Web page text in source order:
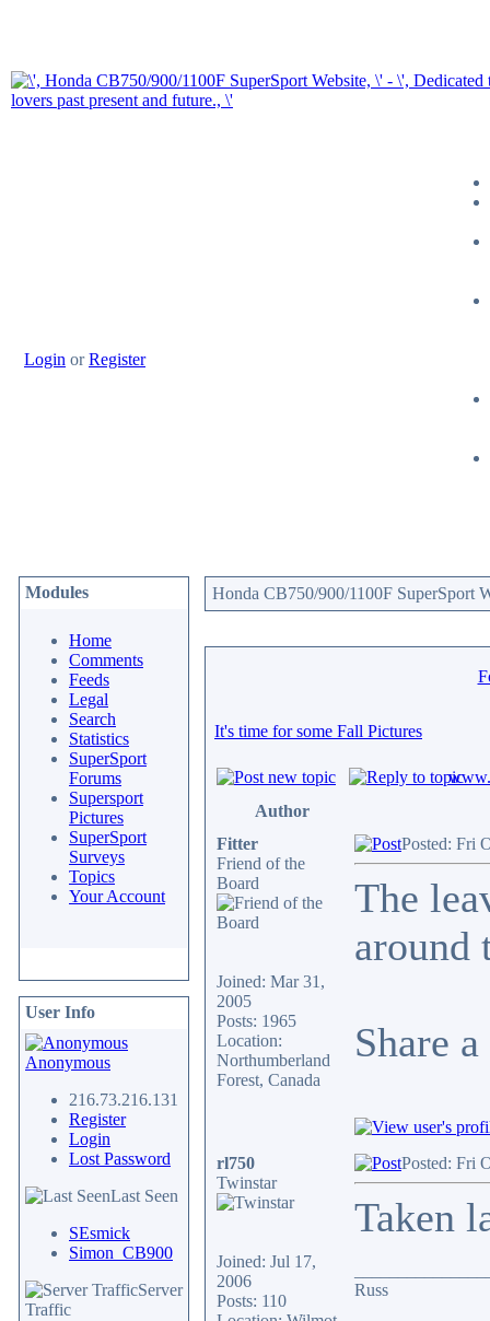
Login orRegister
Modules
Home
Comments
Feeds
Legal
Search
Statistics
SuperSport
Forums
Supersport
Pictures
SuperSport
Surveys
Topics
Your Account
User Info
Anonymous
216.73.216.131
Register
Login
Lost Password
Last Seen
SEsmick
Simon_CB900
Server
Traffic
Honda CB750/900/1100F SuperSport
It's time for some Fall Pictures
Author
Fitter
Friend of the
Board
Joined: Mar 31,
2005
Posts: 1965
Location:
Northumberland
Forest, Canada
Posted: Fri
The
around
Share
rl750
Twinstar
Joined: Jul 17,
2006
Posts: 110
Posted: Fri
Taken
Russ